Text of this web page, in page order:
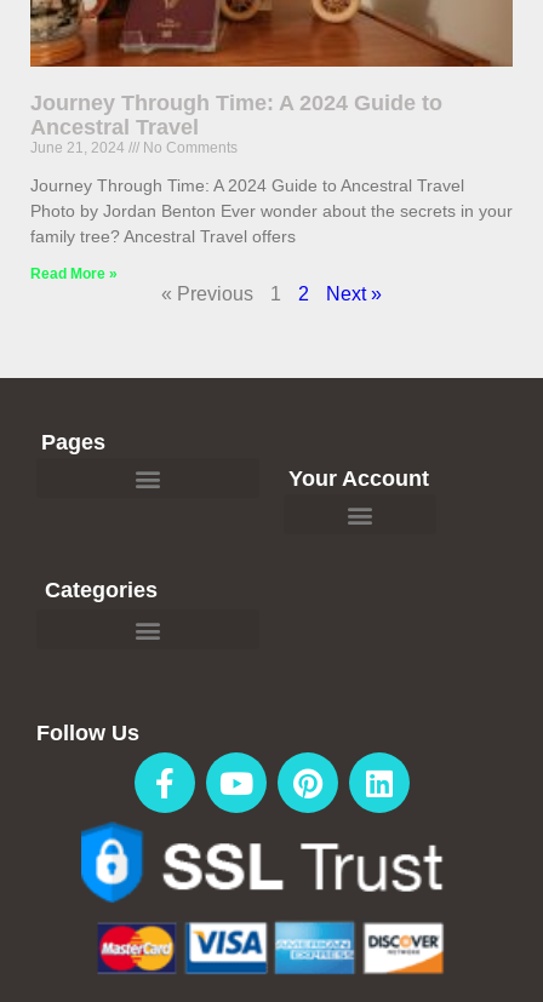
Journey Through Time: A 2024 Guide to
Ancestral Travel
June 21, 2024 No Comments
Journey Through Time: A 2024 Guide to Ancestral Travel
Photo by Jordan Benton Ever wonder about the secrets in your
family tree? Ancestral Travel offers
Read More »
« Previous 1 2 Next »
Pages
Your Account
Categories
Follow Us